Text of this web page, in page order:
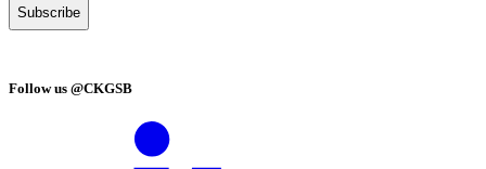
Follow us @CKGSB